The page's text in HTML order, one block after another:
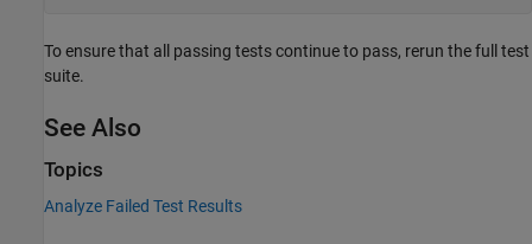
To ensure that all passing tests continue to pass, rerun the full test
suite.
See Also
Topics
Analyze Failed Test Results